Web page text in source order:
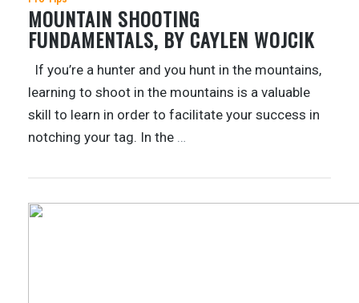
MOUNTAIN SHOOTING
FUNDAMENTALS, BY CAYLEN WOJCIK
If you’re a hunter and you hunt in the mountains,
learning to shoot in the mountains is a valuable
skill to learn in order to facilitate your success in
notching your tag. In the